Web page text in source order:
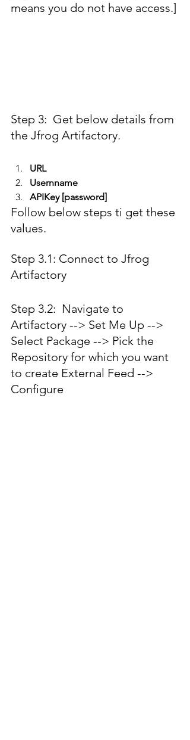
means you do not have access.]
Step 3:  Get below details from
the Jfrog Artifactory.
URL
Usernname
APIKey [password]
Follow below steps ti get these
values.
Step 3.1: Connect to Jfrog
Artifactory
Step 3.2:  Navigate to
Artifactory --> Set Me Up -->
Select Package --> Pick the
Repository for which you want
to create External Feed -->
Configure